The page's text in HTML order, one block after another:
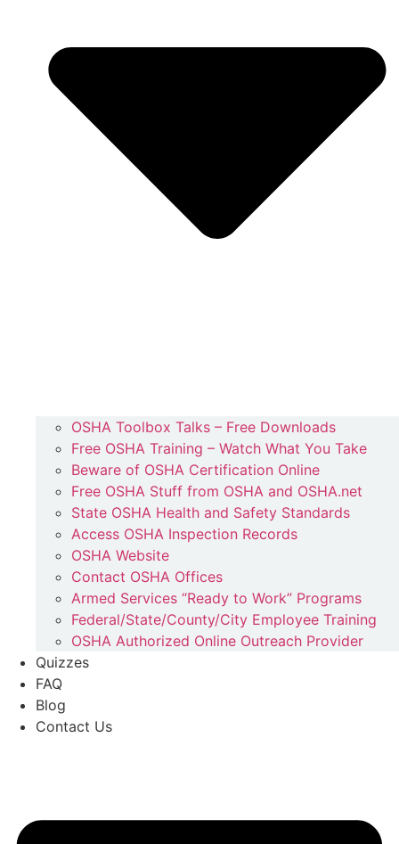
OSHA Toolbox Talks – Free Downloads
Free OSHA Training – Watch What You Take
Beware of OSHA Certification Online
Free OSHA Stuff from OSHA and OSHA.net
State OSHA Health and Safety Standards
Access OSHA Inspection Records
OSHA Website
Contact OSHA Offices
Armed Services “Ready to Work” Programs
Federal/State/County/City Employee Training
OSHA Authorized Online Outreach Provider
Quizzes
FAQ
Blog
Contact Us